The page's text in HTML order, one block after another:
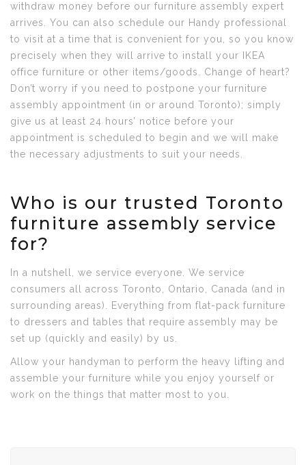
withdraw money before our furniture assembly expert
arrives. You can also schedule our Handy professional
to visit at a time that is convenient for you, so you know
precisely when they will arrive to install your IKEA
office furniture or other items/goods. Change of heart?
Don’t worry if you need to postpone your furniture
assembly appointment (in or around Toronto); simply
give us at least 24 hours’ notice before your
appointment is scheduled to begin and we will make
the necessary adjustments to suit your needs.
Who is our trusted Toronto
furniture assembly service
for?
In a nutshell, we service everyone. We service
consumers all across Toronto, Ontario, Canada (and in
surrounding areas). Everything from flat-pack furniture
to dressers and tables that require assembly may be
set up (quickly and easily) by us.
Allow your handyman to perform the heavy lifting and
assemble your furniture while you enjoy yourself or
work on the things that matter most to you.